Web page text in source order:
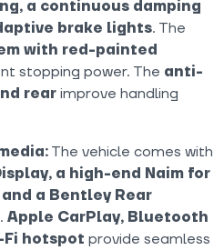
a continuous damping
brake lights. The
with red-painted
stopping power. The anti-
rearimprove handling
The vehicle comes with
a high-end Naim for
a Bentley Rear
. Apple CarPlay, Bluetooth
Fi hotspot provide seamless